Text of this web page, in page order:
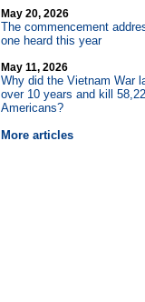
May 20, 2026
The commencement
one heard this year
May 11, 2026
Why did the Vietnam War
over 10 years and kill
Americans?
More articles